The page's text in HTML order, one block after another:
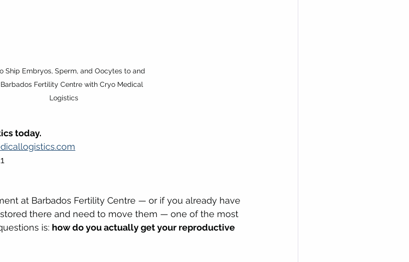
Ship Embryos, Sperm, and Oocytes to and
Fertility Centre with Cryo Medical
Logistics
today.
at Barbados Fertility Centre — or if you already have
there and need to move them — one of the most
is: how do you actually get your reproductive